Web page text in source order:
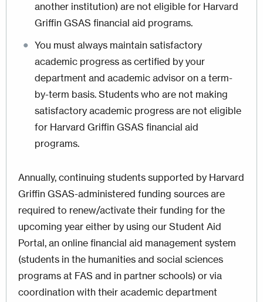
another institution) are not eligible for Harvard
Griffin GSAS financial aid programs.
You must always maintain satisfactory
academic progress as certified by your
department and academic advisor on a term-
by-term basis. Students who are not making
satisfactory academic progress are not eligible
for Harvard Griffin GSAS financial aid
programs.
Annually, continuing students supported by Harvard
Griffin GSAS-administered funding sources are
required to renew/activate their funding for the
upcoming year either by using our Student Aid
Portal, an online financial aid management system
(students in the humanities and social sciences
programs at FAS and in partner schools) or via
coordination with their academic department